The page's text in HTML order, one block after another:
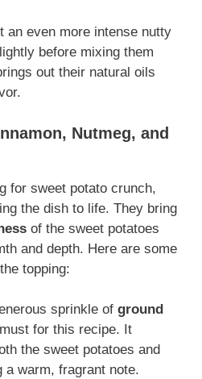
an even more intense nutty
lightly before mixing them
out their natural oils
Nutmeg, and
for sweet potato crunch,
the dish to life. They bring
of the sweet potatoes
and depth. Here are some
topping:
sprinkle of ground
for this recipe. It
the sweet potatoes and
a warm, fragrant note.